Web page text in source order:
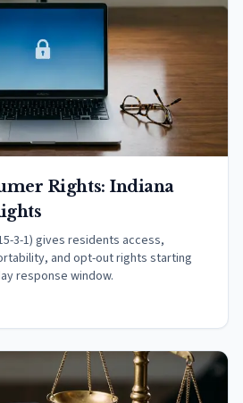
Rights: Indiana
3-1) gives residents access,
and opt-out rights starting
response window.